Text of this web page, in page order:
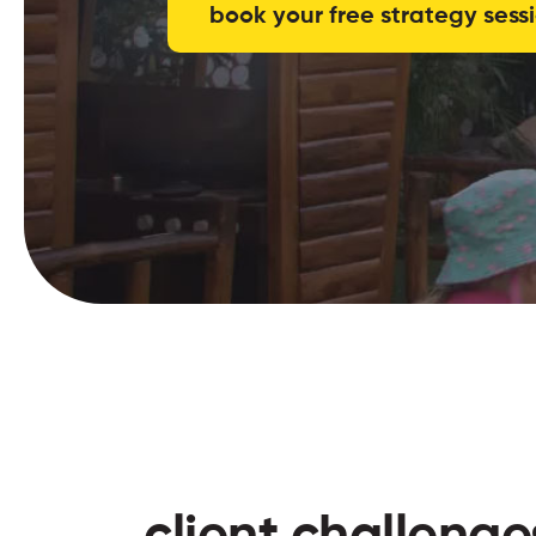
book your free strategy